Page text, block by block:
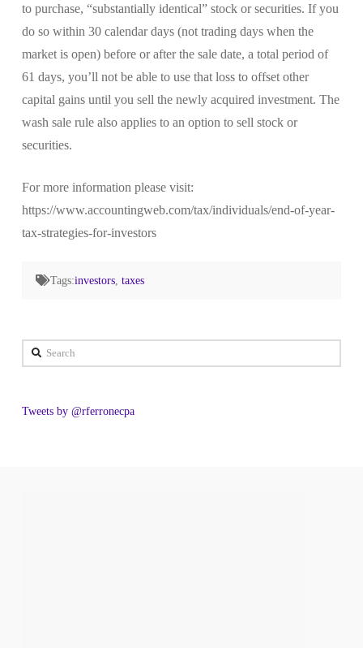
to purchase, “substantially identical” stock or securities. If you
do so within 30 calendar days (not trading days when the
market is open) before or after the sale date, a total period of
61 days, you’ll not be able to use that loss to offset other
capital gains until you sell the newly acquired investment. The
wash sale rule also applies to an option to sell stock or
securities.
For more information please visit:
https://www.accountingweb.com/tax/individuals/end-of-year-
tax-strategies-for-investors
Tags:investors ,taxes
Search
Tweets by @rferronecpa